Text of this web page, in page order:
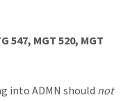
547, MGT 520, MGT
into ADMN should not